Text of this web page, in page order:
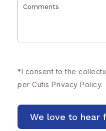
*I consent to the
per Cutis Privacy Policy.